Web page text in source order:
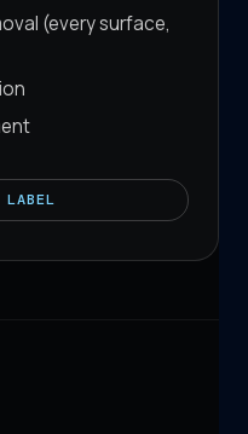
(every surface,
LABEL